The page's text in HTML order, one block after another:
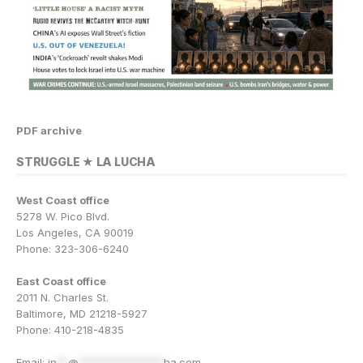
PDF archive
STRUGGLE ★ LA LUCHA
West Coast office
5278 W. Pico Blvd.
Los Angeles, CA 90019
Phone: 323-306-6240
East Coast office
2011 N. Charles St.
Baltimore, MD 21218-5927
Phone: 410-218-4835